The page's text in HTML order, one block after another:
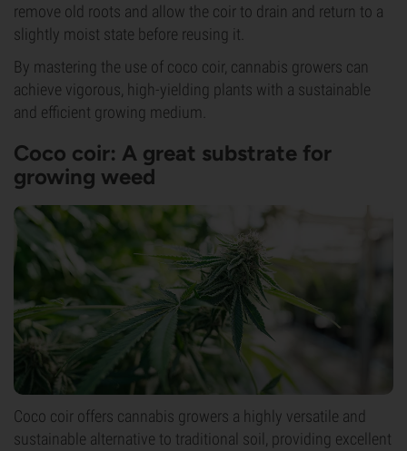
remove old roots and allow the coir to drain and return to a
slightly moist state before reusing it.
By mastering the use of coco coir, cannabis growers can
achieve vigorous, high-yielding plants with a sustainable
and efficient growing medium.
Coco coir: A great substrate for
growing weed
Coco coir offers cannabis growers a highly versatile and
sustainable alternative to traditional soil, providing excellent